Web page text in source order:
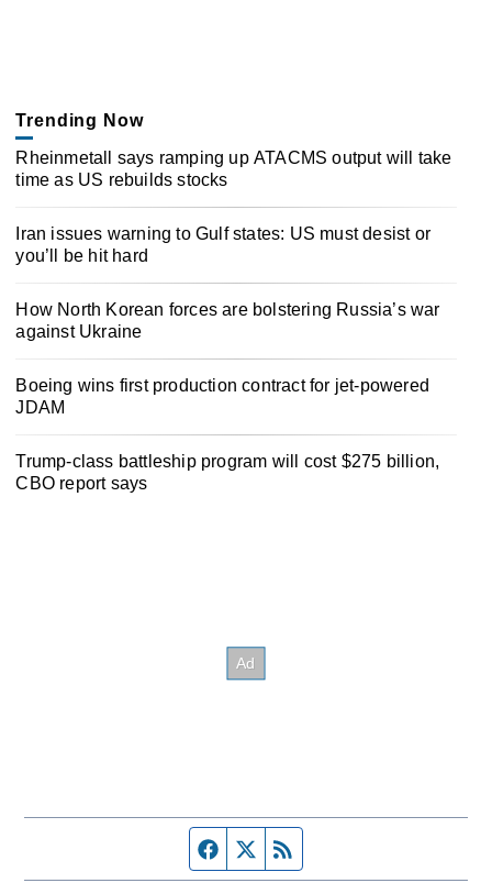
Trending Now
Rheinmetall says ramping up ATACMS output will take
time as US rebuilds stocks
Iran issues warning to Gulf states: US must desist or
you’ll be hit hard
How North Korean forces are bolstering Russia’s war
against Ukraine
Boeing wins first production contract for jet-powered
JDAM
Trump-class battleship program will cost $275 billion,
CBO report says
Facebook page
Twitter feed